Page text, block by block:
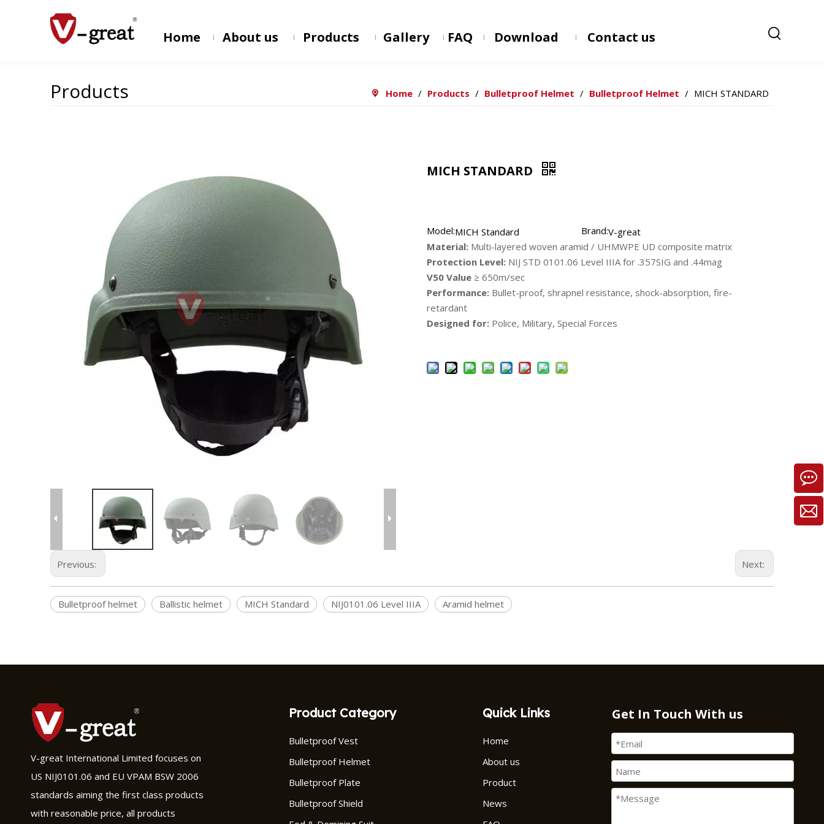
Home About us Products Gallery FAQ Download Contact us
Products Home / Products / Bulletproof Helmet / Bulletproof Helmet / MICH STANDARD
MICH STANDARD
Model:MICH Standard Brand:V-great
Material: Multi-layered woven aramid / UHMWPE UD composite matrix
Protection Level: NIJ STD 0101.06 Level IIIA for .357SIG and .44mag
V50 Value ≥ 650m/sec
Performance: Bullet-proof, shrapnel resistance, shock-absorption, fire-
retardant
Designed for: Police, Military, Special Forces
Previous: Next:
Bulletproof helmet Ballistic helmet MICH Standard NIJ0101.06 Level IIIA Aramid helmet
V-great International Limited focuses on
US NIJ0101.06 and EU VPAM BSW 2006
standards aiming the first class products
with reasonable price, all products
Product Category
Bulletproof Vest
Bulletproof Helmet
Bulletproof Plate
Bulletproof Shield
Quick Links
Home
About us
Product
News
Get In Touch With us